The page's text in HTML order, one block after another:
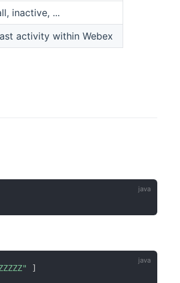
inactive, ...
activity within Webex
]